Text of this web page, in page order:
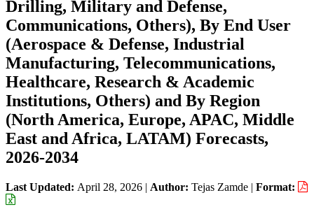
Drilling, Military and Defense,
Communications, Others), By End User
(Aerospace & Defense, Industrial
Manufacturing, Telecommunications,
Healthcare, Research & Academic
Institutions, Others) and By Region
(North America, Europe, APAC, Middle
East and Africa, LATAM) Forecasts,
2026-2034
Last Updated: April 28, 2026 | Author: Tejas Zamde | Format: